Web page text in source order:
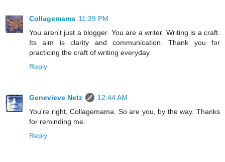
Collagemama 11:39 PM
You aren't just a blogger. You are a writer. Writing is a craft.
Its aim is clarity and communication. Thank you for
practicing the craft of writing everyday.
Reply
Genevieve Netz
12:44 AM
You're right, Collagemama. So are you, by the way. Thanks
for reminding me.
Reply